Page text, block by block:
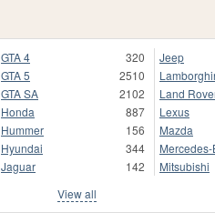
GTA 4
320
GTA 5
2510
GTA SA
2102
Honda
887
Hummer
156
Hyundai
344
Jaguar
142
Jeep
Land
Lexus
Mazda
Mitsubishi
View all